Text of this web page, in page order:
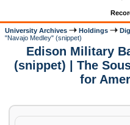
University Archives Holdings
"Navajo Medley" (snippet)
Edison Military
(snippet) | The
for